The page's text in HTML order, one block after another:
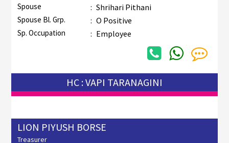
Spouse : Shrihari Pithani
Spouse Bl. Grp. : O Positive
Sp. Occupation : Employee
HC : VAPI TARANAGINI
LION PIYUSH BORSE
Treasurer